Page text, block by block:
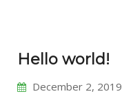
Hello world!
December 2, 2019